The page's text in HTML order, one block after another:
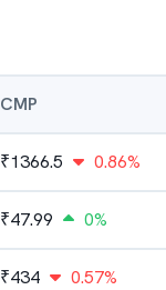
CMP
₹1366.5 0.86%
₹47.99 0%
₹434 0.57%